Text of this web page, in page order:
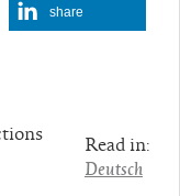
share
Read in:
Deutsch